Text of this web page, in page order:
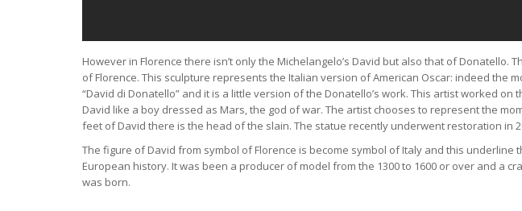
However in Florence there isn’t only the Michelangelo’s David but also that of Donatello.
of Florence. This sculpture represents the Italian version of American Oscar: indeed the
“David di Donatello” and it is a little version of the Donatello’s work. This artist worked
David like a boy dressed as Mars, the god of war. The artist chooses to represent the
feet of David there is the head of the slain. The statue recently underwent restoration in
The figure of David from symbol of Florence is become symbol of Italy and this underline
European history. It was been a producer of model from the 1300 to 1600 or over and a
was born.